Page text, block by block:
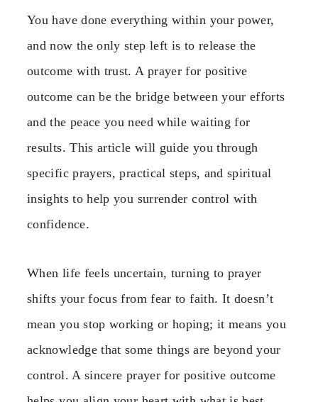
You have done everything within your power,
and now the only step left is to release the
outcome with trust. A prayer for positive
outcome can be the bridge between your efforts
and the peace you need while waiting for
results. This article will guide you through
specific prayers, practical steps, and spiritual
insights to help you surrender control with
confidence.
When life feels uncertain, turning to prayer
shifts your focus from fear to faith. It doesn’t
mean you stop working or hoping; it means you
acknowledge that some things are beyond your
control. A sincere prayer for positive outcome